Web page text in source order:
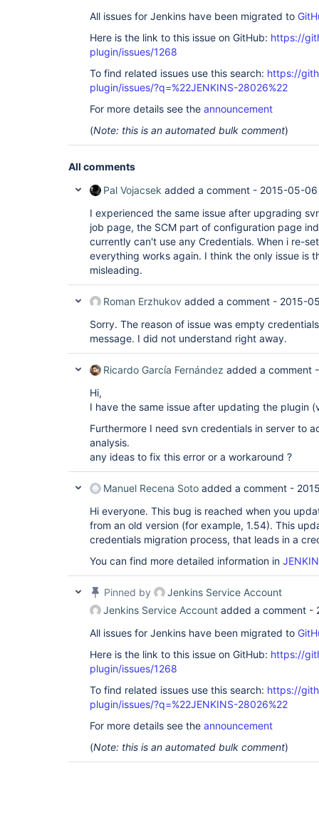
All issues for Jenkins have been migrated to
Here is the link to this issue on GitHub: https://
plugin/issues/1268
To find related issues use this search: https://
plugin/issues/?q=%22JENKINS-28026%22
For more details see the announcement
(Note: this is an automated bulk comment)
All comments
Pal Vojacsek added a comment - 2015-05-06
I experienced the same issue after upgrading
job page, the SCM part of configuration page
currently can't use any Credentials. When i re-
everything works again. I think the only issue is
misleading.
Roman Erzhukov added a comment - 2015-
Sorry. The reason of issue was empty
message. I did not understand right away.
Ricardo García Fernández added a comment
Hi,
I have the same issue after updating the plugin
Furthermore I need svn credentials in server to
analysis.
any ideas to fix this error or a workaround ?
Manuel Recena Soto added a comment -
Hi everyone. This bug is reached when you
from an old version (for example, 1.54). This
credentials migration process, that leads in a
You can find more detailed information in
Pinned by
Jenkins Service Account
Jenkins Service Account added a comment -
All issues for Jenkins have been migrated to
Here is the link to this issue on GitHub: https://
plugin/issues/1268
To find related issues use this search: https://
plugin/issues/?q=%22JENKINS-28026%22
For more details see the announcement
(Note: this is an automated bulk comment)